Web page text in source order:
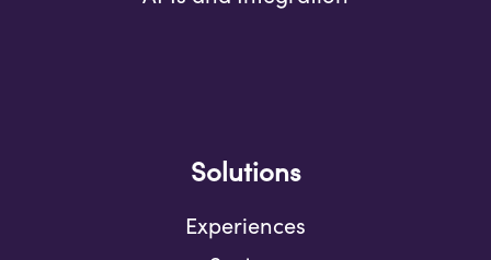
Solutions
Experiences